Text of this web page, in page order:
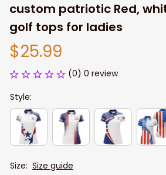
custom patriotic Red,
golf tops for ladies
$25.99
(0) 0 review
Style:
Size: Size guide